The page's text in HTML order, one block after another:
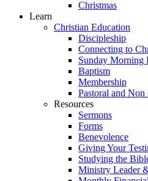
Christmas
Learn
Christian Education
Discipleship
Connecting to
Sunday Morning
Baptism
Membership
Pastoral and Non
Resources
Sermons
Forms
Benevolence
Giving Your
Studying the
Ministry Leader